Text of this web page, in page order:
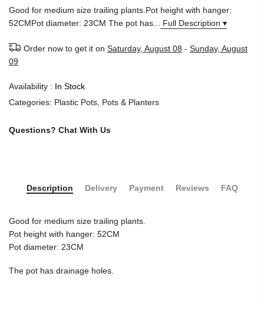
Good for medium size trailing plants.Pot height with hanger:
52CMPot diameter: 23CM The pot has... Full Description ▾
Order now to get it on Saturday, August 08 - Sunday, August
09
Availability : In Stock
Categories: Plastic Pots, Pots & Planters
Questions? Chat With Us
Description Delivery Payment Reviews FAQ
Good for medium size trailing plants.
Pot height with hanger: 52CM
Pot diameter: 23CM
The pot has drainage holes.